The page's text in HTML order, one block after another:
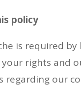
policy
is required
rights and
regarding our